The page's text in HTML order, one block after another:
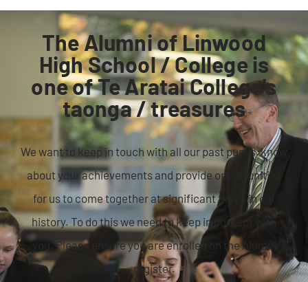
The Alumni of Linwood
High School / College is
one of Te Aratai College’s
taonga / treasures
We want to keep in touch with all our past pupils, know
about your achievements and provide opportunities
for us to come together at significant times in our
history. To do this we need to keep in contact with
you. Please ensure you are enrolled on the Alumni
register.